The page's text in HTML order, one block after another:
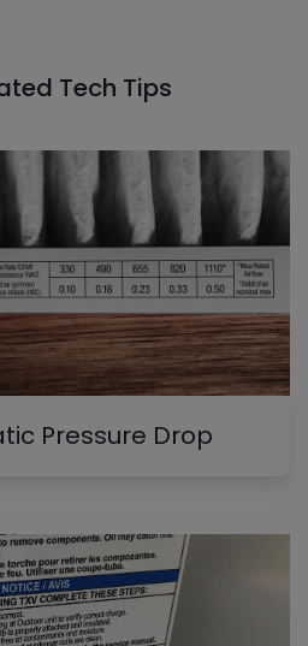
Tech Tips
Pressure Drop